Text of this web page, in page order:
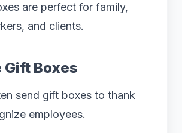
are perfect for family,
and clients.
Boxes
send gift boxes to thank
employees.